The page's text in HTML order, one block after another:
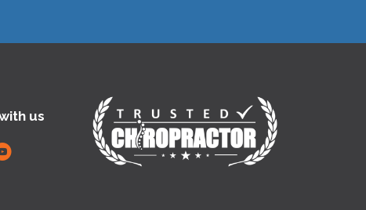
us